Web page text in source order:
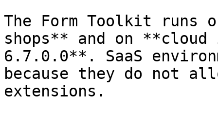
The Form Toolkit runs
shops** and on
6.7.0.0**. SaaS
because they do not
extensions.